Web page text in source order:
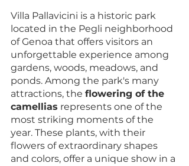
Villa Pallavicini is a historic park
located in the Pegli neighborhood
of Genoa that offers visitors an
unforgettable experience among
gardens, woods, meadows, and
ponds. Among the park's many
attractions, the flowering of the
camellias represents one of the
most striking moments of the
year. These plants, with their
flowers of extraordinary shapes
and colors, offer a unique show in a